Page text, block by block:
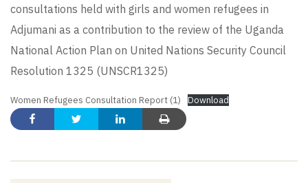
consultations held with girls and women refugees in
Adjumani as a contribution to the review of the Uganda
National Action Plan on United Nations Security Council
Resolution 1325 (UNSCR1325)
Women Refugees Consultation Report (1) Download